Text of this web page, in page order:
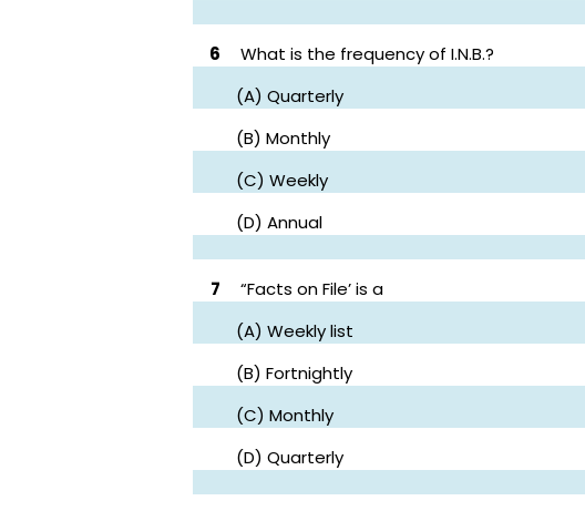
6
What is the frequency of I.N.B.?
(A) Quarterly
(B) Monthly
(C) Weekly
(D) Annual
7
“Facts on File’ is a
(A) Weekly list
(B) Fortnightly
(C) Monthly
(D) Quarterly